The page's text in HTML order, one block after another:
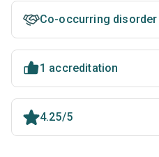
Co-occurring
1 accreditation
4.25/5